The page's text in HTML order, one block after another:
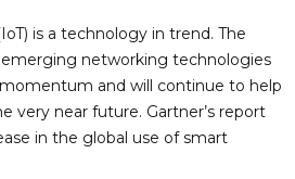
is a technology in trend. The
networking technologies
and will continue to help
very near future. Gartner’s report
in the global use of smart